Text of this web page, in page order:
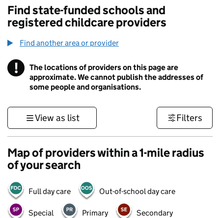
Find state-funded schools and
registered childcare providers
Find another area or provider
! Information
The locations of providers on this page are
approximate. We cannot publish the addresses of
some people and organisations.
View as list Filters
Map of providers within a 1-mile radius
of your search
Full day care Out-of-school day care
Special Primary Secondary